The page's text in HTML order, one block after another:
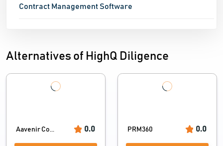
Contract Management Software
Alternatives of HighQ Diligence
Aavenir Co... 0.0 PRM360 0.0